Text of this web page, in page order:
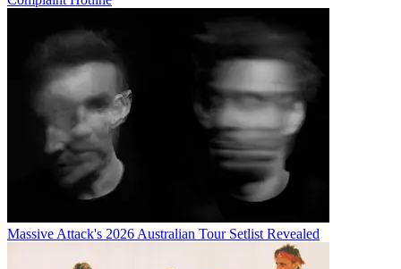
Massive Attack's 2026 Australian Tour Setlist Revealed